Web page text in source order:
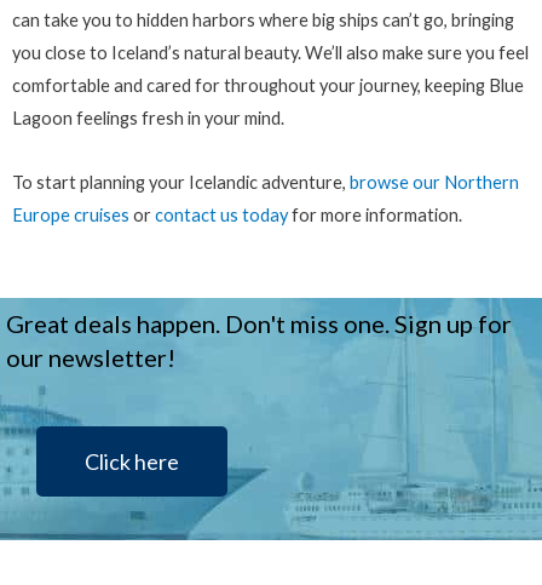
can take you to hidden harbors where big ships can’t go, bringing
you close to Iceland’s natural beauty. We’ll also make sure you feel
comfortable and cared for throughout your journey, keeping Blue
Lagoon feelings fresh in your mind.
To start planning your Icelandic adventure, browse our Northern
Europe cruises orcontact us todayfor more information.
Great deals happen. Don't miss one. Sign up for
our newsletter!
Click here